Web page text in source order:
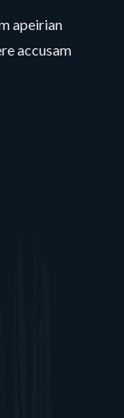
apeirian
accusam